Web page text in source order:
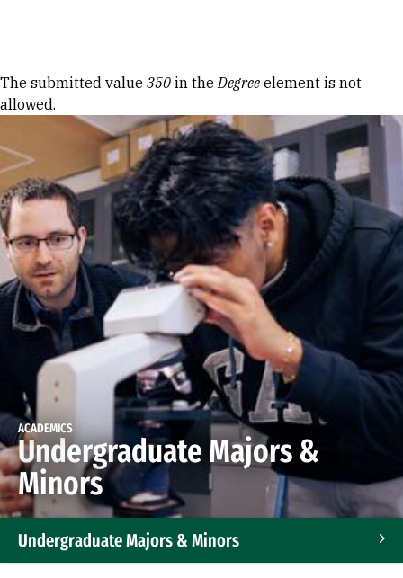
Error message
The submitted value 350 in theDegree element is not
allowed.
ACADEMICS
Undergraduate Majors &
Minors
Undergraduate Majors & Minors